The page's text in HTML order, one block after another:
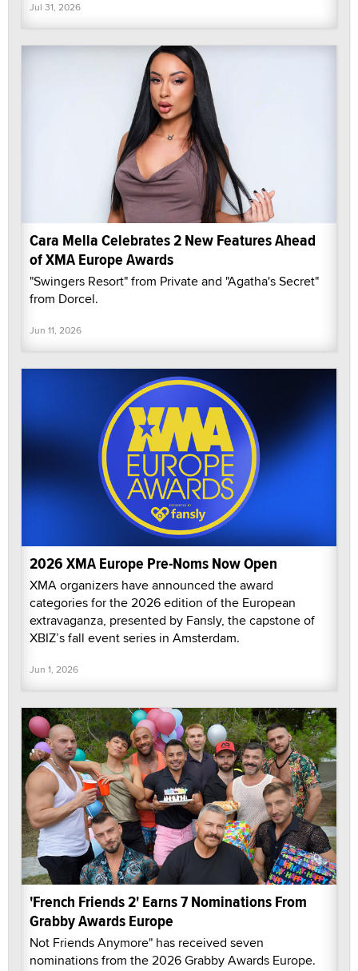
Jul 31, 2026
Cara Mella Celebrates 2 New Features Ahead
of XMA Europe Awards
"Swingers Resort" from Private and "Agatha's Secret"
from Dorcel.
Jun 11, 2026
2026 XMA Europe Pre-Noms Now Open
XMA organizers have announced the award
categories for the 2026 edition of the European
extravaganza, presented by Fansly, the capstone of
XBIZ’s fall event series in Amsterdam.
Jun 1, 2026
'French Friends 2' Earns 7 Nominations From
Grabby Awards Europe
Not Friends Anymore" has received seven
nominations from the 2026 Grabby Awards Europe.